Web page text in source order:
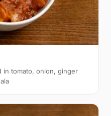
in tomato, onion, ginger